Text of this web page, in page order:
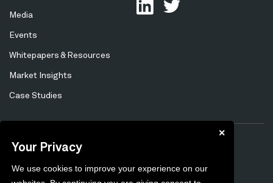
Your Privacy
We use cookies to improve your experience on our
✕
Media
Events
Whitepapers & Resources
Market Insights
Case Studies
Menu
Privacy Policy
Preferences Unsubscribe